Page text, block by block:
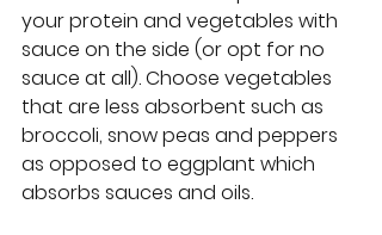
your protein and vegetables with
sauce on the side (or opt for no
sauce at all). Choose vegetables
that are less absorbent such as
broccoli, snow peas and peppers
as opposed to eggplant which
absorbs sauces and oils.